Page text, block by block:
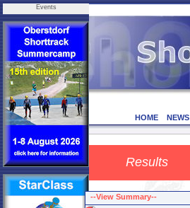
Events
HOME NEWS
Results
--View Summary--